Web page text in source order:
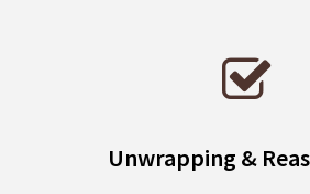
Unwrapping &